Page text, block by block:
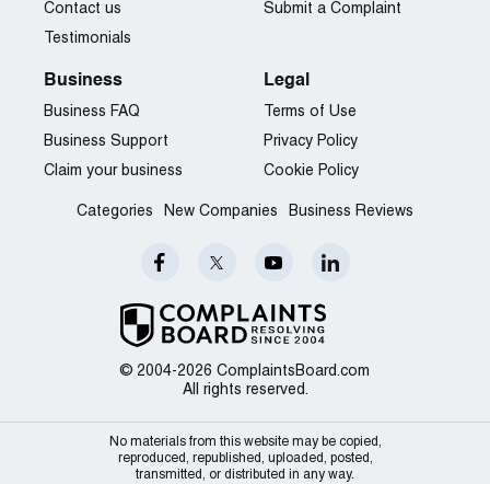
© 2004-2026 ComplaintsBoard.com
All rights reserved.
Contact us
Testimonials
Submit a Complaint
Business
Business FAQ
Business Support
Claim your business
Legal
Terms of Use
Privacy Policy
Cookie Policy
Categories New Companies Business Reviews
No materials from this website may be copied,
reproduced, republished, uploaded, posted,
transmitted, or distributed in any way.